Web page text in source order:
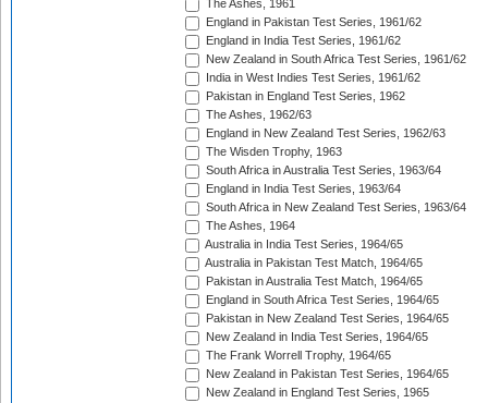
The Ashes, 1961
England in Pakistan Test Series, 1961/62
England in India Test Series, 1961/62
New Zealand in South Africa Test Series, 1961/62
India in West Indies Test Series, 1961/62
Pakistan in England Test Series, 1962
The Ashes, 1962/63
England in New Zealand Test Series, 1962/63
The Wisden Trophy, 1963
South Africa in Australia Test Series, 1963/64
England in India Test Series, 1963/64
South Africa in New Zealand Test Series, 1963/64
The Ashes, 1964
Australia in India Test Series, 1964/65
Australia in Pakistan Test Match, 1964/65
Pakistan in Australia Test Match, 1964/65
England in South Africa Test Series, 1964/65
Pakistan in New Zealand Test Series, 1964/65
New Zealand in India Test Series, 1964/65
The Frank Worrell Trophy, 1964/65
New Zealand in Pakistan Test Series, 1964/65
New Zealand in England Test Series, 1965